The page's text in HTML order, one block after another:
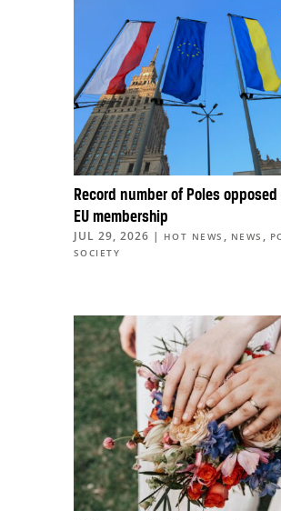
Record number of Poles opposed
EU membership
JUL 29, 2026 | HOT NEWS , NEWS ,
SOCIETY